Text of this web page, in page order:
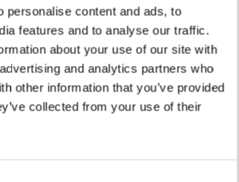
personalise content and ads, to
features and to analyse our traffic.
about your use of our site with
and analytics partners who
other information that you’ve provided
collected from your use of their
Holiday & Part Exchange
The Lea